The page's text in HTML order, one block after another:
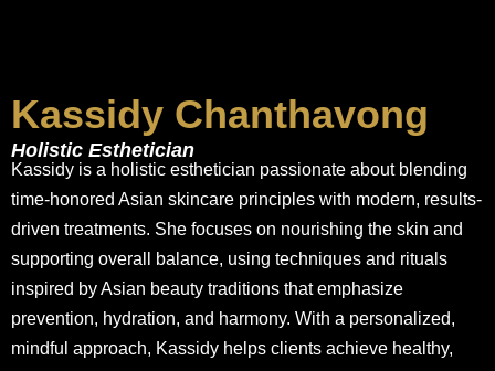
Kassidy Chanthavong
Holistic Esthetician
Kassidy is a holistic esthetician passionate about blending
time-honored Asian skincare principles with modern, results-
driven treatments. She focuses on nourishing the skin and
supporting overall balance, using techniques and rituals
inspired by Asian beauty traditions that emphasize
prevention, hydration, and harmony. With a personalized,
mindful approach, Kassidy helps clients achieve healthy,